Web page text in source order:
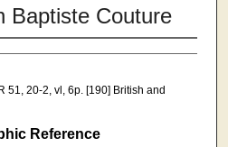
Baptiste Couture
51, 20-2, vl, 6p. [190] British and
Reference